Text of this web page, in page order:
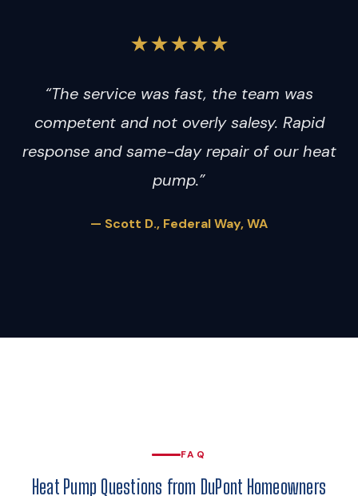
★★★★★
“The service was fast, the team was
competent and not overly salesy. Rapid
response and same-day repair of our heat
pump.”
— Scott D., Federal Way, WA
FAQ
Heat Pump Questions from DuPont Homeowners